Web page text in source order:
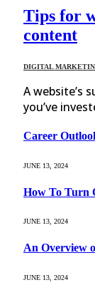
Tips for
content
DIGITAL
A website’s
you’ve
Career
JUNE 13, 2024
How To Turn
JUNE 13, 2024
An Overview
JUNE 13, 2024